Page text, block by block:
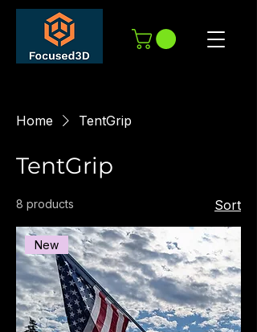
Home TentGrip
TentGrip
8 products Sort
New